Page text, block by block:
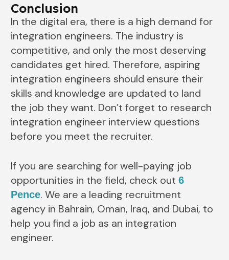
Conclusion
In the digital era, there is a high demand for
integration engineers. The industry is
competitive, and only the most deserving
candidates get hired. Therefore, aspiring
integration engineers should ensure their
skills and knowledge are updated to land
the job they want. Don’t forget to research
integration engineer interview questions
before you meet the recruiter.
If you are searching for well-paying job
opportunities in the field, check out6
Pence. We are a leading recruitment
agency in Bahrain, Oman, Iraq, and Dubai, to
help you find a job as an integration
engineer.